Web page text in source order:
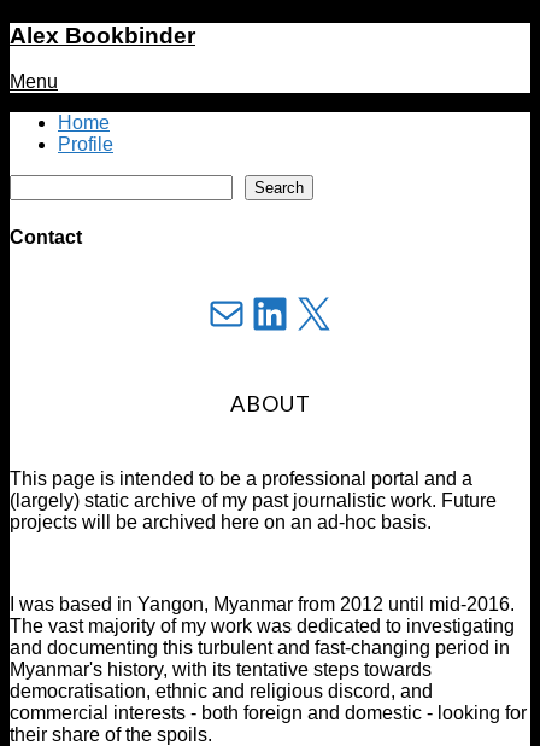
Alex Bookbinder
Menu
Home
Profile
Search
Contact
Mail LinkedIn X
ABOUT
This page is intended to be a professional portal and a
(largely) static archive of my past journalistic work. Future
projects will be archived here on an ad-hoc basis.
I was based in Yangon, Myanmar from 2012 until mid-2016.
The vast majority of my work was dedicated to investigating
and documenting this turbulent and fast-changing period in
Myanmar's history, with its tentative steps towards
democratisation, ethnic and religious discord, and
commercial interests - both foreign and domestic - looking for
their share of the spoils.